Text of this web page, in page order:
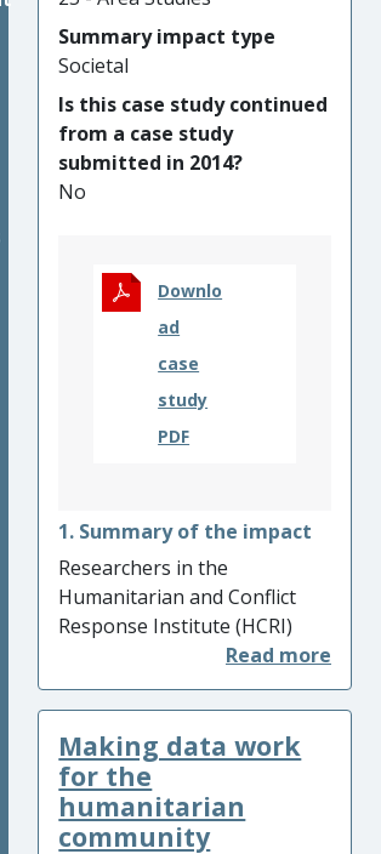
Summary impact type
Societal
Is this case study continued
from a case study
submitted in 2014?
No
Downlo
ad
case
study
PDF
1. Summary of the impact
Researchers in the
Humanitarian and Conflict
Response Institute (HCRI)
carried out a series of
projects about emergency
medical responses to sudden
onset disasters, with a focus
on the collection,
preservation and ownership
of medical data. The team’s
Making data work
for the
humanitarian
community